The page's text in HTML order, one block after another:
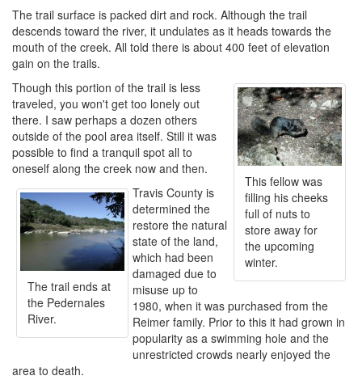
The trail surface is packed dirt and rock. Although the trail
descends toward the river, it undulates as it heads towards the
mouth of the creek. All told there is about 400 feet of elevation
gain on the trails.
This fellow was
filling his cheeks
full of nuts to
store away for
the upcoming
winter.
Though this portion of the trail is less
traveled, you won't get too lonely out
there. I saw perhaps a dozen others
outside of the pool area itself. Still it was
possible to find a tranquil spot all to
oneself along the creek now and then.
The trail ends at
the Pedernales
River.
Travis County is
determined the
restore the natural
state of the land,
which had been
damaged due to
misuse up to
1980, when it was purchased from the
Reimer family. Prior to this it had grown in
popularity as a swimming hole and the
unrestricted crowds nearly enjoyed the
area to death.